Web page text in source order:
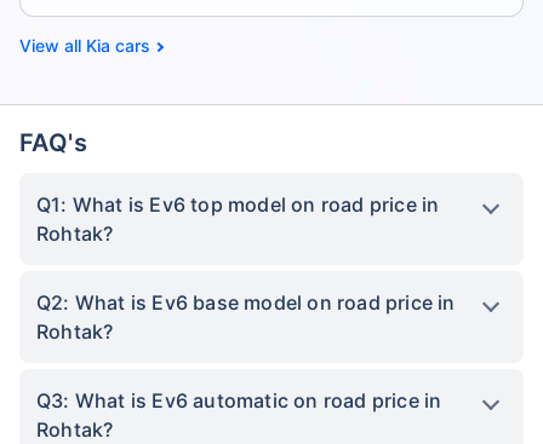
Kia cars
FAQ's
Q1: What is Ev6 top model on road price in
Rohtak?
Q2: What is Ev6 base model on road price in
Rohtak?
Q3: What is Ev6 automatic on road price in
Rohtak?